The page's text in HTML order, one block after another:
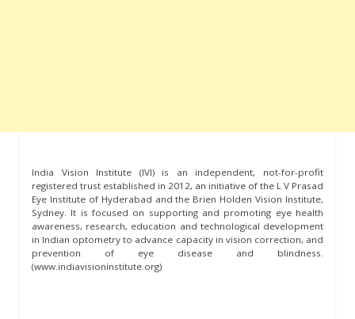
India Vision Institute (IVI) is an independent, not-for-profit
registered trust established in 2012, an initiative of the L V Prasad
Eye Institute of Hyderabad and the Brien Holden Vision Institute,
Sydney. It is focused on supporting and promoting eye health
awareness, research, education and technological development
in Indian optometry to advance capacity in vision correction, and
prevention of eye disease and blindness.
(www.indiavisioninstitute.org)